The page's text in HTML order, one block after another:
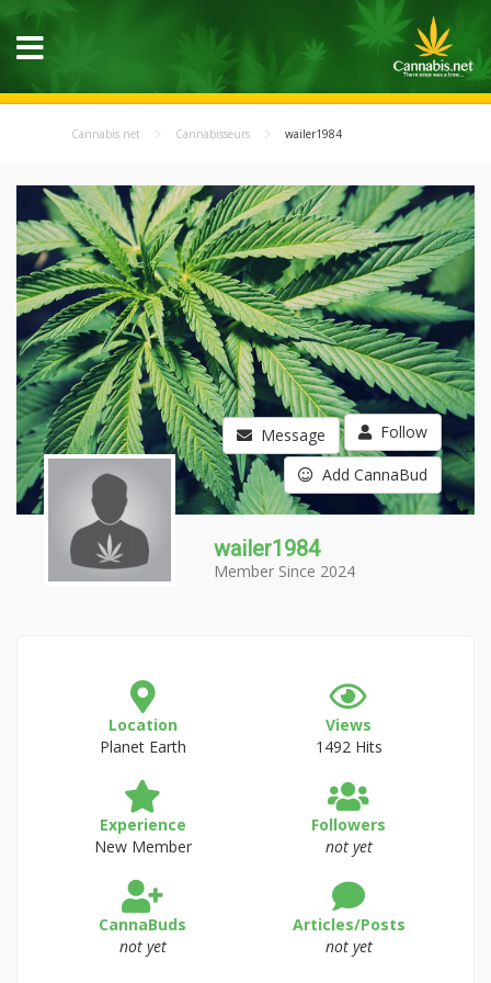
Cannabis.net Cannabisseurs wailer1984
Message Follow
Add CannaBud
wailer1984
Member Since 2024
Location
Planet Earth
Views
1492 Hits
Experience
New Member
Followers
not yet
CannaBuds
not yet
Articles/Posts
not yet